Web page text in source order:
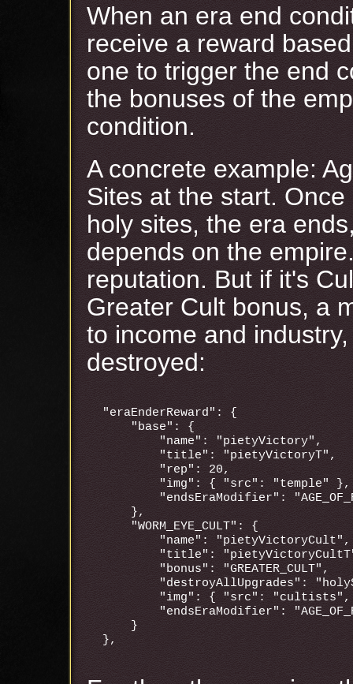
When an era end
receive a reward
one to trigger the end
the bonuses of the
condition.
A concrete example:
Sites at the start.
holy sites, the era
depends on the
reputation. But if it's
Greater Cult bonus, a
to income and
destroyed:
"eraEnderReward": {
    "base": {
        "name": "pietyVictory",
        "title": "pietyVictoryT",
        "rep": 20,
        "img": { "src": "temple" },
"endsEraModifier":
    },
    "WORM_EYE_CULT": {
        "name": "pietyVictoryCult",
"title":
        "bonus": "GREATER_CULT",
"destroyAllUpgrades":
"img": { "src":
"endsEraModifier":
    }